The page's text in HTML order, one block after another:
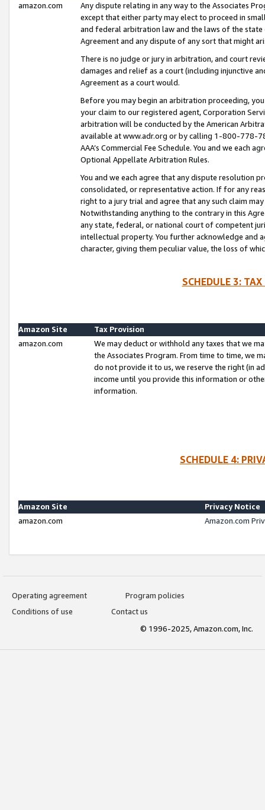
amazon.com
Any dispute relating in any way to the Associates
except that either party may elect to proceed in
and federal arbitration law and the laws of the
Agreement and any dispute of any sort that might
There is no judge or jury in arbitration, and court
damages and relief as a court (including injunctive
Agreement as a court would.
Before you may begin an arbitration proceeding,
your claim to our registered agent, Corporation
arbitration will be conducted by the American
available at www.adr.org or by calling 1-800-778-
AAA’s Commercial Fee Schedule. You and we each
Optional Appellate Arbitration Rules.
You and we each agree that any dispute resolution
consolidated, or representative action. If for any
right to a jury trial and agree that any such claim
Notwithstanding anything to the contrary in this
any state, federal, or national court of competent
intellectual property. You further acknowledge and
character, giving them peculiar value, the loss of
SCHEDULE 3:
Amazon Site
Tax Provision
amazon.com
We may deduct or withhold any taxes that we
the Associates Program. From time to time, we
do not provide it to us, we reserve the right (in
income until you provide this information or
information.
SCHEDULE 4:
Amazon Site
Privacy Notice
amazon.com
Amazon.com
Operating agreement
Program policies
Conditions of use
Contact us
© 1996-2025, Amazon.com, Inc.